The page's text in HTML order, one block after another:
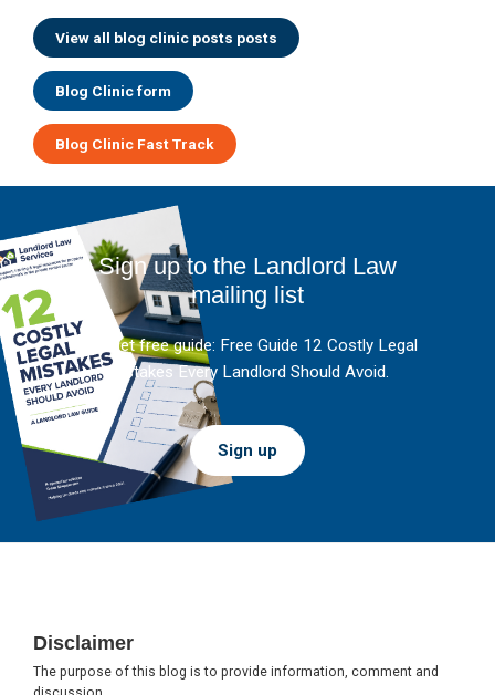
View all blog clinic posts posts
Blog Clinic form
Blog Clinic Fast Track
Sign up to the Landlord Law
mailing list
And get free guide: Free Guide 12 Costly Legal
Mistakes Every Landlord Should Avoid.
Sign up
Disclaimer
The purpose of this blog is to provide information, comment and